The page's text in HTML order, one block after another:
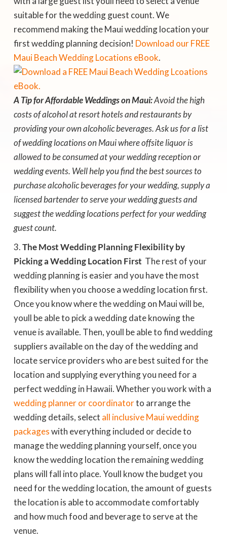
suitable for the wedding guest count. We
recommend making the Maui wedding location your
first wedding planning decision! Download our FREE
MauiBeach Wedding Locations eBook.
A Tip for Affordable Weddings on Maui:Avoid the high
costs of alcohol at resort hotels and restaurants by
providing your own alcoholic beverages. Ask us for a list
of wedding locations on Maui where offsite liquor is
allowed to be consumed at your wedding reception or
wedding events. Well help you find the best sources to
purchase alcoholic beverages for your wedding, supply a
licensed bartender to serve your wedding guests and
suggest the wedding locations perfect for your wedding
guest count.
The Most Wedding Planning Flexibility by
Picking a Wedding Location First  The rest of your
wedding planning is easier and you have the most
flexibility when you choose a wedding location first.
Once you know where the wedding on Maui will be,
youll be able to pick a wedding date knowing the
venue is available. Then, youll be able to find wedding
suppliers available on the day of the wedding and
locate service providers who are best suited for the
location and supplying everything you need for a
perfect wedding in Hawaii. Whether you work with a
wedding planner or coordinatorto arrange the
wedding details, select all inclusive Maui wedding
packageswith everything included or decide to
manage the wedding planning yourself, once you
know the wedding location the remaining wedding
plans will fall into place. Youll know the budget you
need for the wedding location, the amount of guests
the location is able to accommodate comfortably
and how much food and beverage to serve at the
venue.